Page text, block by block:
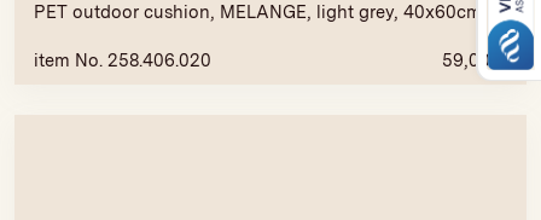
PET outdoor cushion, MELANGE, light grey, 40x60cm
item No. 258.406.020 59,00 €